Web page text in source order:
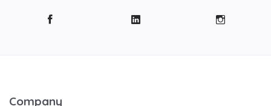
Company